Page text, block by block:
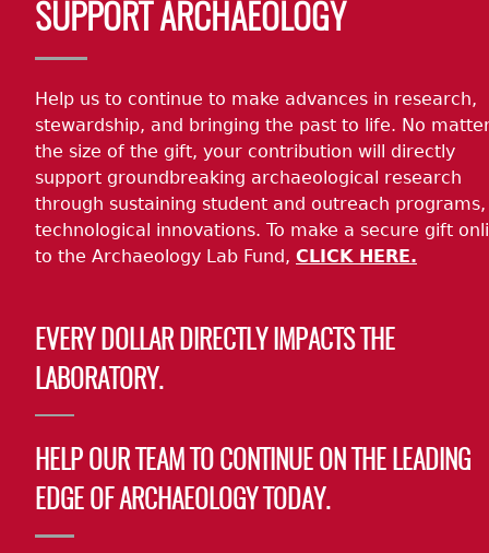
SUPPORT ARCHAEOLOGY
Help us to continue to make advances in research,
stewardship, and bringing the past to life. No
the size of the gift, your contribution will directly
support groundbreaking archaeological research
through sustaining student and outreach
technological innovations. To make a secure gift
to the Archaeology Lab Fund, CLICK HERE.
EVERY DOLLAR DIRECTLY IMPACTS THE
LABORATORY.
HELP OUR TEAM TO CONTINUE ON THE LEADING
EDGE OF ARCHAEOLOGY TODAY.